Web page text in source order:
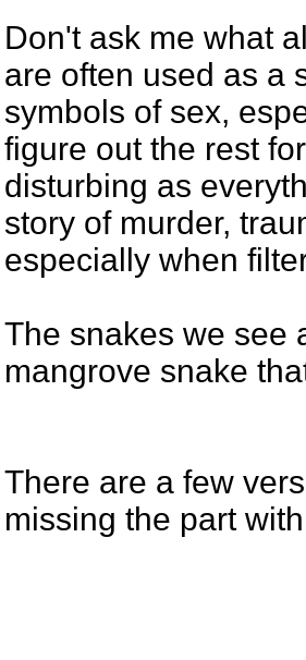
Don't ask me what
are often used as a
symbols of sex,
figure out the rest
disturbing as
story of murder,
especially when
The snakes we see
mangrove snake
There are a few
missing the part